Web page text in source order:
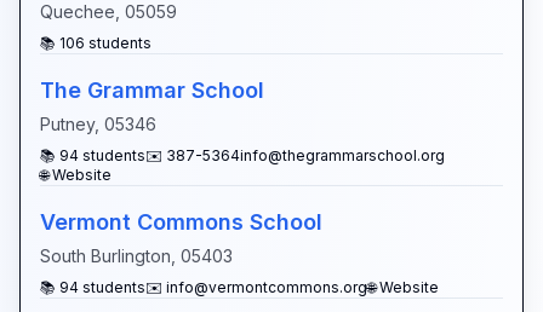
Quechee 05059
📚 106 students
The Grammar School
Putney, 05346
📚 94 students✉️ 387-5364info@thegrammarschool.org
🌐 Website
Vermont Commons School
South Burlington 05403
📚 94 students✉️ info@vermontcommons.org🌐 Website